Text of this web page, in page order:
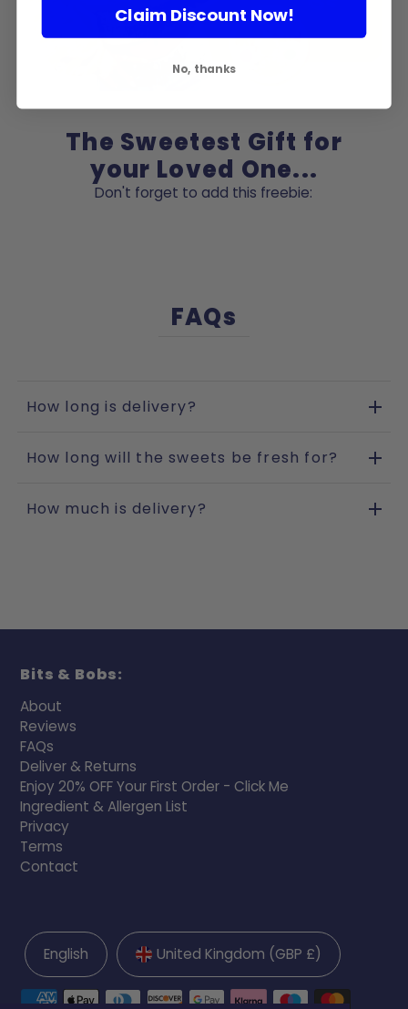
The Sweetest Gift for
your Loved One...
Don't forget to add this freebie:
FAQs
How long is delivery?
How long will the sweets be fresh for?
How much is delivery?
Bits & Bobs:
About
Reviews
FAQs
Deliver & Returns
Enjoy 20% OFF Your First Order - Click Me
Ingredient & Allergen List
Privacy
Terms
Contact
English United Kingdom (GBP £)
Claim Discount Now!
No, thanks